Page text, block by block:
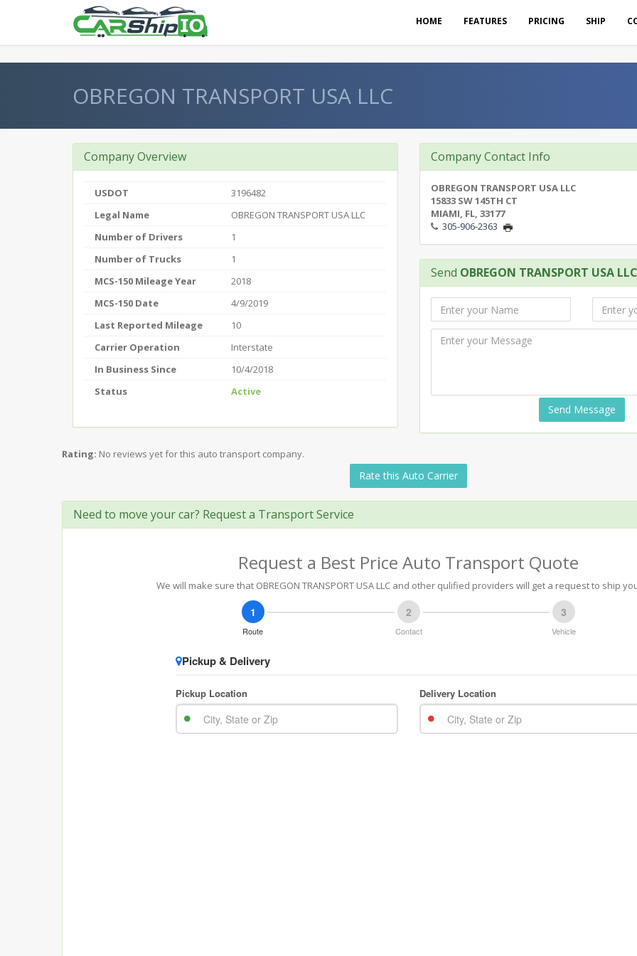
HOME FEATURES PRICING SHIP
OBREGON TRANSPORT USA LLC
Company Overview
USDOT
3196482
Legal Name
OBREGON TRANSPORT USA LLC
Number of Drivers
1
Number of Trucks
1
MCS-150 Mileage Year
2018
MCS-150 Date
4/9/2019
Last Reported Mileage
10
Carrier Operation
Interstate
In Business Since
10/4/2018
Status
Active
Company Contact Info
OBREGON TRANSPORT USA LLC
15833 SW 145TH CT
MIAMI, FL, 33177
305-906-2363
Send OBREGON TRANSPORT USA LLC
Send Message
Rating: No reviews yet for this auto transport company.
Rate this Auto Carrier
Need to move your car? Request a Transport Service
Request a Best Price Auto Transport Quote
We will make sure that OBREGON TRANSPORT USA LLC and other qulified providers will get a request to ship